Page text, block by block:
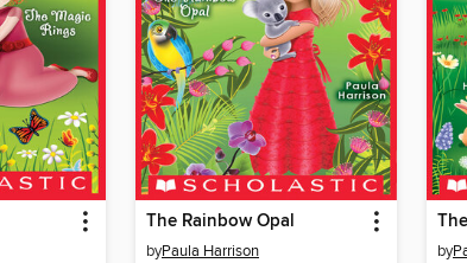
The Rainbow Opal
byPaula Harrison by